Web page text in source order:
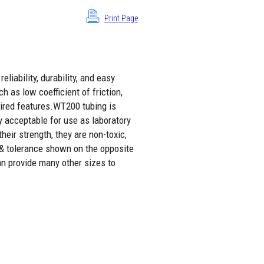
Print Page
durability, and easy
as low coefficient of friction,
features.WT200 tubing is
acceptable for use as laboratory
strength, they are non-toxic,
tolerance shown on the opposite
provide many other sizes to